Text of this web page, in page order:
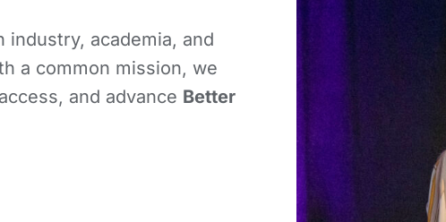
industry, academia, and
a common mission, we
and advance Better